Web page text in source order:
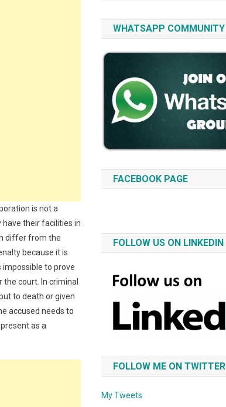
is not a
have their facilities in
differ from the
because it is
impossible to prove
court. In criminal
to death or given
accused needs to
as a
WHATSAPP COMMUNITY
FACEBOOK PAGE
FOLLOW US ON LINKEDIN
FOLLOW ME ON TWITTER
My Tweets